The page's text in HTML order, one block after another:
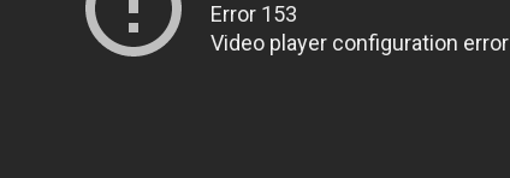
Error 153
Video player configuration error